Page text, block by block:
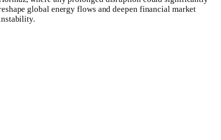
global energy flows and deepen financial market